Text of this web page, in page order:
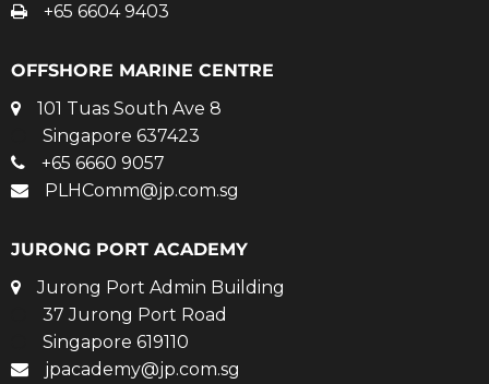
+65 6604 9403
OFFSHORE MARINE CENTRE
101 Tuas South Ave 8
Singapore 637423
+65 6660 9057
PLHComm@jp.com.sg
JURONG PORT ACADEMY
Jurong Port Admin Building
37 Jurong Port Road
Singapore 619110
jpacademy@jp.com.sg